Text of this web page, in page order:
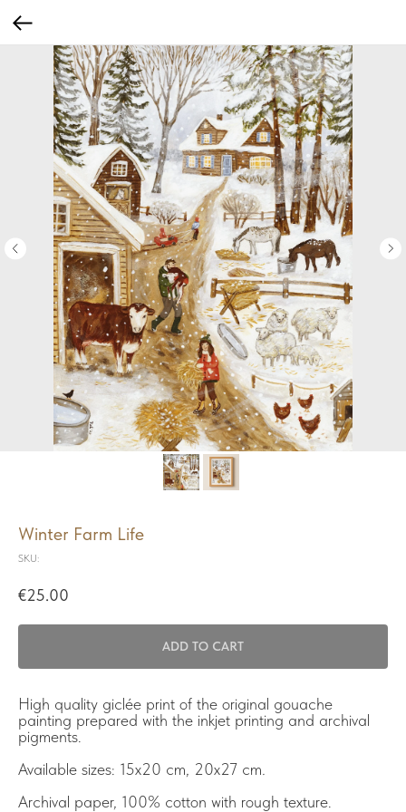
Winter Farm Life
SKU:
€25.00
ADD TO CART
High quality giclée print of the original gouache
painting prepared with the inkjet printing and archival
pigments.
Available sizes: 15x20 cm, 20x27 cm.
Archival paper, 100% cotton with rough texture.